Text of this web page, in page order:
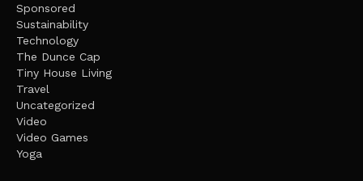
Sponsored
Sustainability
Technology
The Dunce Cap
Tiny House Living
Travel
Uncategorized
Video
Video Games
Yoga